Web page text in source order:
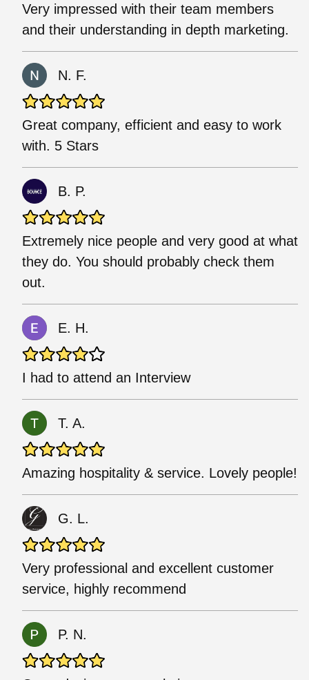
Very impressed with their team members
and their understanding in depth marketing.
N. F.
Great company, efficient and easy to work
with. 5 Stars
B. P.
Extremely nice people and very good at what
they do. You should probably check them
out.
E. H.
I had to attend an Interview
T. A.
Amazing hospitality & service. Lovely people!
G. L.
Very professional and excellent customer
service, highly recommend
P. N.